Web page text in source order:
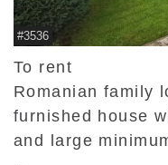
#3536
To rent
Romanian family
furnished house
and large